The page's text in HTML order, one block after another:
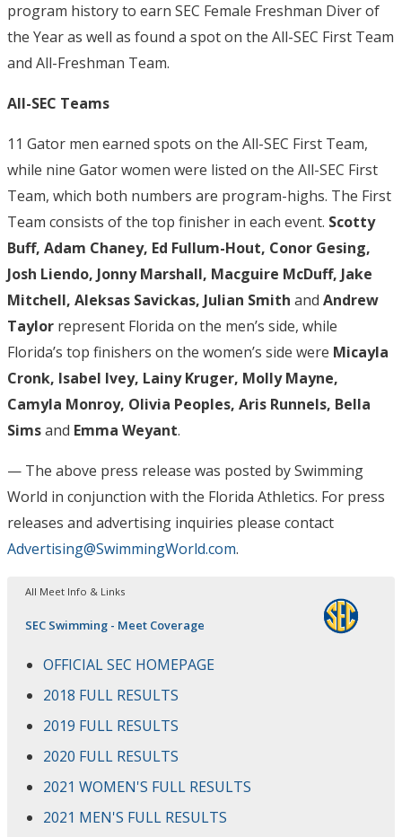
program history to earn SEC Female Freshman Diver of
the Year as well as found a spot on the All-SEC First Team
and All-Freshman Team.
All-SEC Teams
11 Gator men earned spots on the All-SEC First Team,
while nine Gator women were listed on the All-SEC First
Team, which both numbers are program-highs. The First
Team consists of the top finisher in each event. Scotty
Buff, Adam Chaney, Ed Fullum-Hout, Conor Gesing,
Josh Liendo, Jonny Marshall, Macguire McDuff, Jake
Mitchell, Aleksas Savickas, Julian Smith and Andrew
Taylor represent Florida on the men’s side, while
Florida’s top finishers on the women’s side were Micayla
Cronk, Isabel Ivey, Lainy Kruger, Molly Mayne,
Camyla Monroy, Olivia Peoples, Aris Runnels, Bella
Simsand Emma Weyant.
— The above press release was posted by Swimming
World in conjunction with the Florida Athletics. For press
releases and advertising inquiries please contact
Advertising@SwimmingWorld.com.
All Meet Info & Links
SEC Swimming - Meet Coverage
OFFICIAL SEC HOMEPAGE
2018 FULL RESULTS
2019 FULL RESULTS
2020 FULL RESULTS
2021 WOMEN'S FULL RESULTS
2021 MEN'S FULL RESULTS